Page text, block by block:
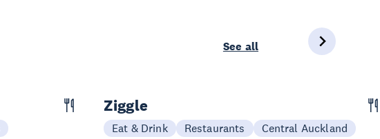
See all
Ziggle
Eat & Drink Restaurants Central Auckland